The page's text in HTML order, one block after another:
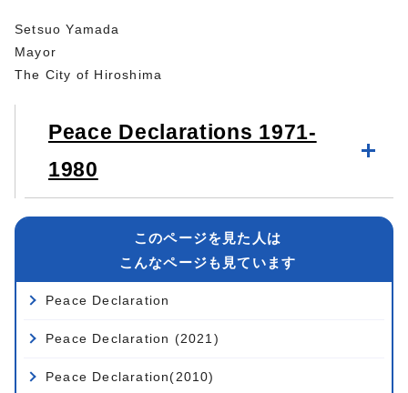
Setsuo Yamada
Mayor
The City of Hiroshima
Peace Declarations 1971-
1980
このページを見た人は
こんなページも見ています
Peace Declaration
Peace Declaration (2021)
Peace Declaration(2010)